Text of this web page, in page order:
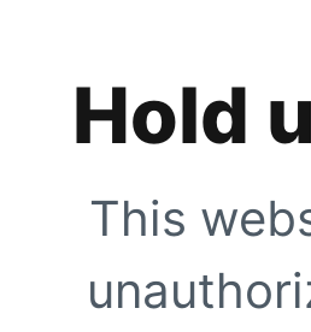
Hold
This